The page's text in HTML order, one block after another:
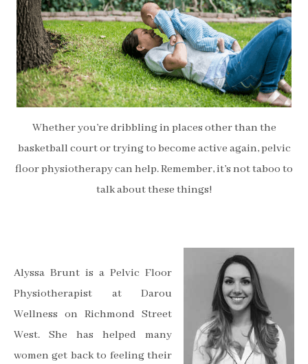
Whether you’re dribbling in places other than the
basketball court or trying to become active again, pelvic
floor physiotherapy can help. Remember, it’s not taboo to
talk about these things!
Alyssa Brunt is a Pelvic Floor
Physiotherapist at Darou
Wellness on Richmond Street
West. She has helped many
women get back to feeling their